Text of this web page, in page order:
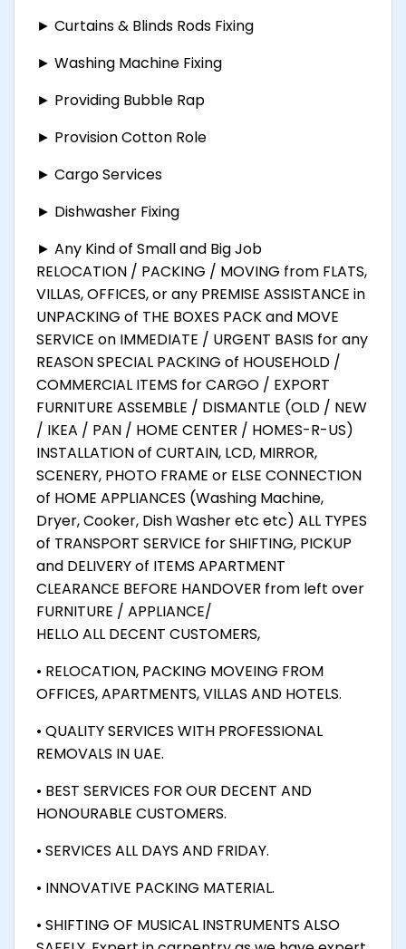
► Curtains & Blinds Rods Fixing
► Washing Machine Fixing
► Providing Bubble Rap
► Provision Cotton Role
► Cargo Services
► Dishwasher Fixing
► Any Kind of Small and Big Job
RELOCATION / PACKING / MOVING from FLATS,
VILLAS, OFFICES, or any PREMISE ASSISTANCE in
UNPACKING of THE BOXES PACK and MOVE
SERVICE on IMMEDIATE / URGENT BASIS for any
REASON SPECIAL PACKING of HOUSEHOLD /
COMMERCIAL ITEMS for CARGO / EXPORT
FURNITURE ASSEMBLE / DISMANTLE (OLD / NEW
/ IKEA / PAN / HOME CENTER / HOMES-R-US)
INSTALLATION of CURTAIN, LCD, MIRROR,
SCENERY, PHOTO FRAME or ELSE CONNECTION
of HOME APPLIANCES (Washing Machine,
Dryer, Cooker, Dish Washer etc etc) ALL TYPES
of TRANSPORT SERVICE for SHIFTING, PICKUP
and DELIVERY of ITEMS APARTMENT
CLEARANCE BEFORE HANDOVER from left over
FURNITURE / APPLIANCE/
HELLO ALL DECENT CUSTOMERS,
• RELOCATION, PACKING MOVEING FROM
OFFICES, APARTMENTS, VILLAS AND HOTELS.
• QUALITY SERVICES WITH PROFESSIONAL
REMOVALS IN UAE.
• BEST SERVICES FOR OUR DECENT AND
HONOURABLE CUSTOMERS.
• SERVICES ALL DAYS AND FRIDAY.
• INNOVATIVE PACKING MATERIAL.
• SHIFTING OF MUSICAL INSTRUMENTS ALSO